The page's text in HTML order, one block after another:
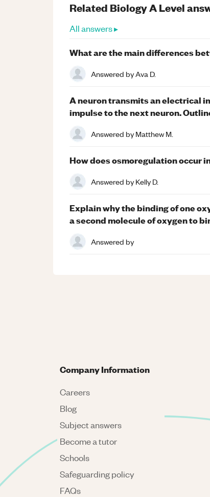
Related BiologyA Level
All answers ▸
What are the main differences
Answered byAva D.
A neuron transmits an electrical
impulse to the next neuron.
Answered byMatthew M.
How does osmoregulation occur
Answered byKelly D.
Explain why the binding of one
a second molecule of oxygen to
Answered by
Company Information
Careers
Blog
Subject answers
Become a tutor
Schools
Safeguarding policy
FAQs